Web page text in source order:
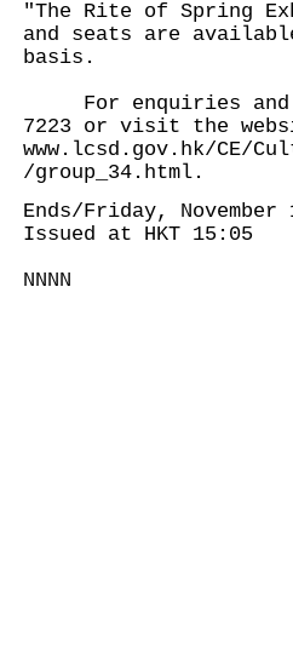
"The Rite of Spring
and seats are
basis.
For enquiries and
7223 or visit the
www.lcsd.gov.hk/CE/
/group_34.html.
Ends/Friday, November
Issued at HKT 15:05
NNNN